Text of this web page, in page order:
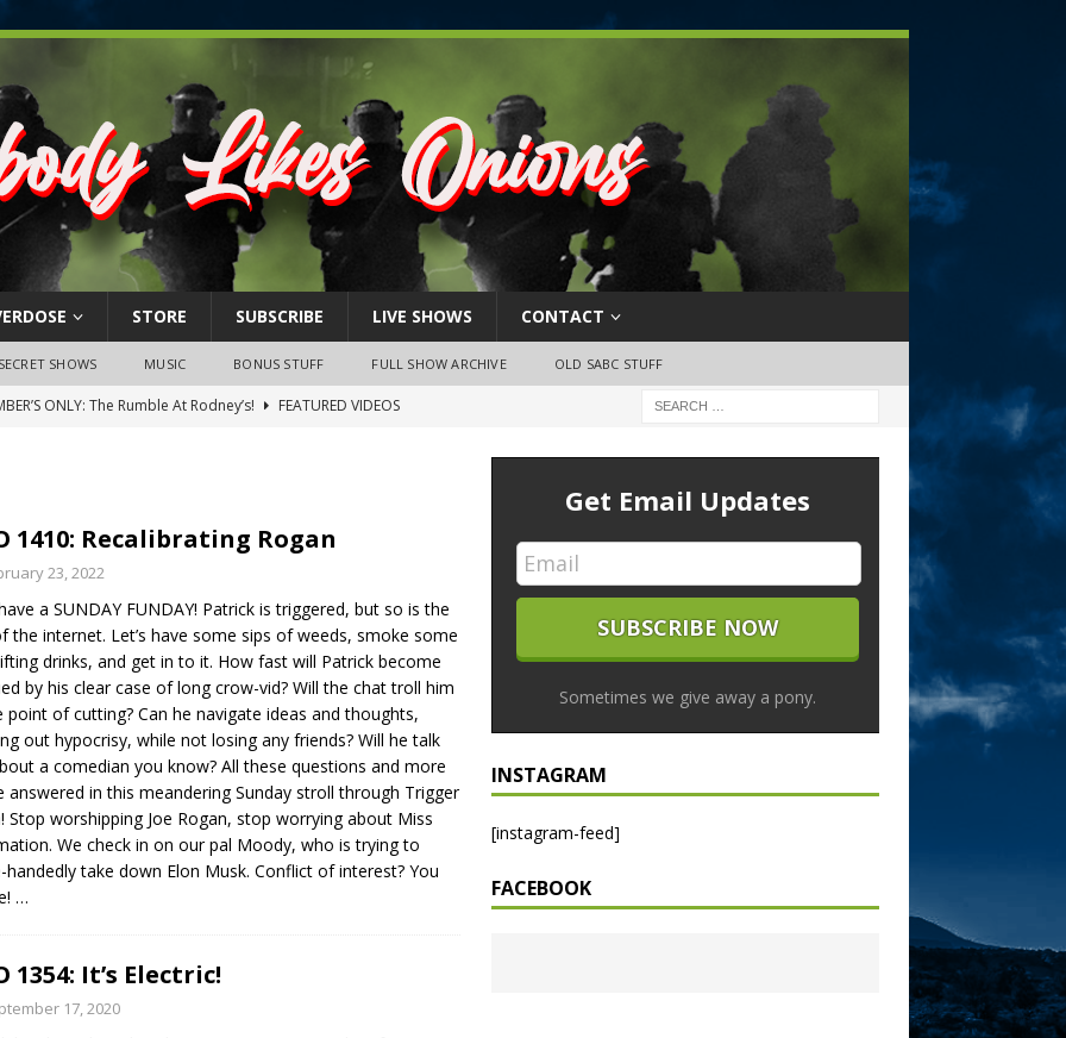
STORE SUBSCRIBE LIVE SHOWS CONTACT
SECRET SHOWS MUSIC BONUS STUFF FULL SHOW ARCHIVE OLD SABC STUFF
ONLY: The Rumble At Rodney’s!
FEATURED VIDEOS
26, 2026: The RODNEY’S Debacle! Karmic VS. Chad! Ray Talks
SHOWS
24, 2026: Geno Bisconte Is Perma-Poor! Rumble At
NLO SHOWS
2026: The Rodney’s Spectacle Unpacked! All The Fakes! All The
1410: Recalibrating Rogan
23, 2022
a SUNDAY FUNDAY! Patrick is triggered, but so is the
the internet. Let’s have some sips of weeds, smoke some
drinks, and get in to it. How fast will Patrick become
by his clear case of long crow-vid? Will the chat troll him
point of cutting? Can he navigate ideas and thoughts,
out hypocrisy, while not losing any friends? Will he talk
a comedian you know? All these questions and more
answered in this meandering Sunday stroll through Trigger
Stop worshipping Joe Rogan, stop worrying about Miss
We check in on our pal Moody, who is trying to
handedly take down Elon Musk. Conflict of interest? You
…
1354: It’s Electric!
17, 2020
Get Email Updates
Sometimes we give away a pony.
INSTAGRAM
[instagram-feed]
FACEBOOK